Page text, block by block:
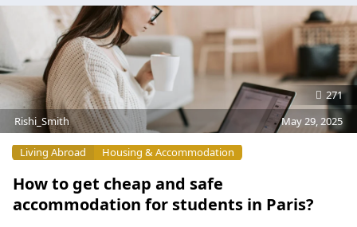
271
Rishi_Smith
May 29, 2025
Living Abroad Housing & Accommodation
How to get cheap and safe
accommodation for students in Paris?